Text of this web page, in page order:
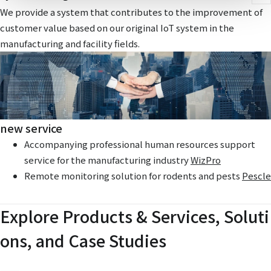
We provide a system that contributes to the improvement of
customer value based on our original IoT system in the
manufacturing and facility fields.
new service
Accompanying professional human resources support
service for the manufacturing industryWizPro
Remote monitoring solution for rodents and pests Pescle
Explore Products & Services, Soluti
ons, and Case Studies